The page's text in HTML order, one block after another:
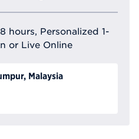
hours, Personalized 1-
or Live Online
Malaysia